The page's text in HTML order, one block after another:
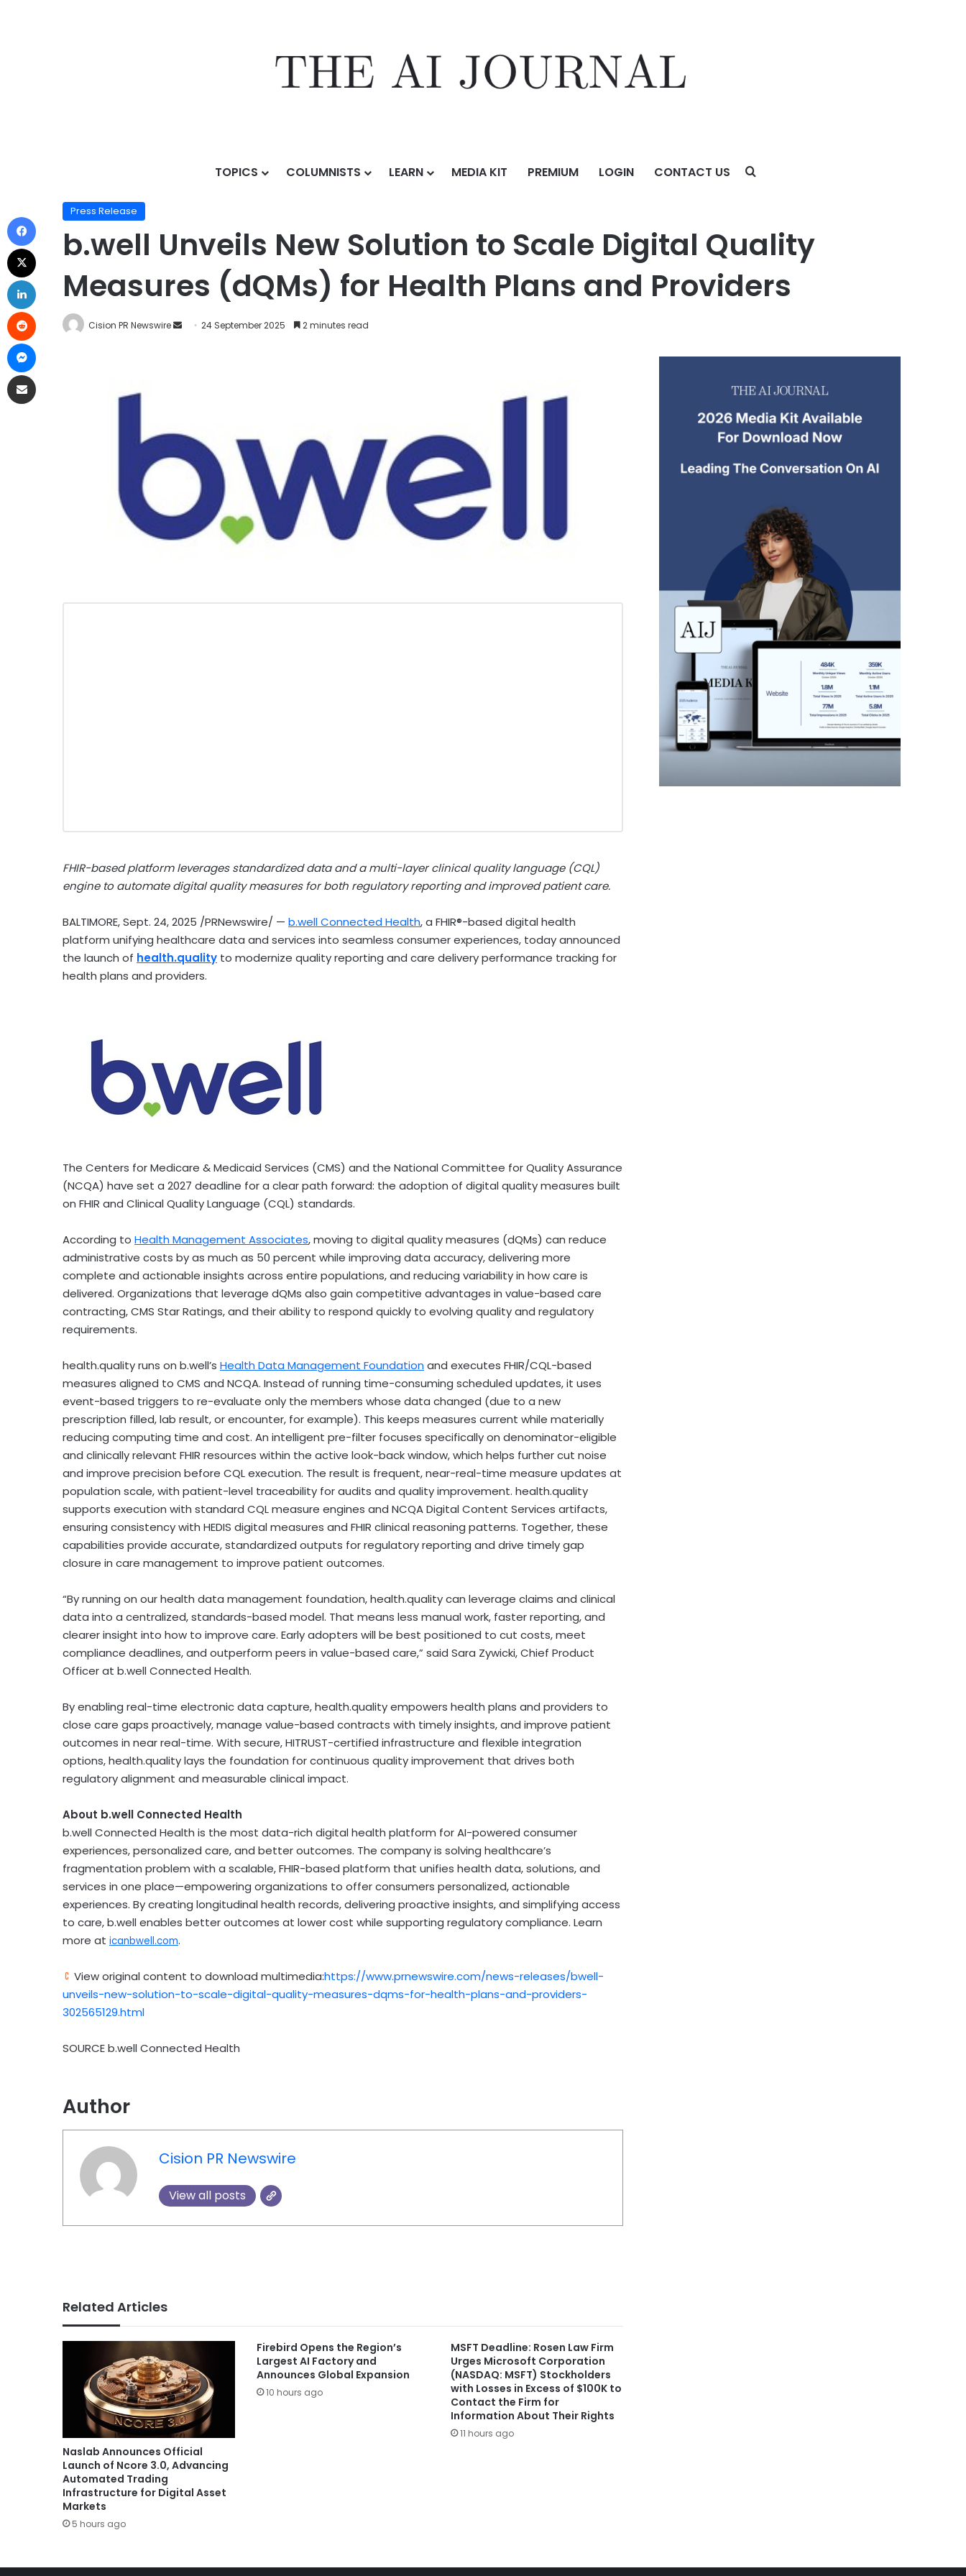
TOPICS COLUMNISTS LEARN MEDIA KIT PREMIUM LOGIN CONTACT US
b.well Unveils New Solution to Scale Digital Quality Measures (dQMs) for Health Plans and Providers
Press Release
b.well Unveils New Solution to Scale Digital Quality
Measures (dQMs) for Health Plans and Providers
Cision PR Newswire 24 September 2025 2 minutes read
FHIR-based platform leverages standardized data and a multi-layer clinical quality language (CQL)
engine to automate digital quality measures for both regulatory reporting and improved patient care.
BALTIMORE,Sept. 24, 2025 /PRNewswire/ — b.well Connected Health, a FHIR®-based digital health
platform unifying healthcare data and services into seamless consumer experiences, today announced
the launch of health.quality to modernize quality reporting and care delivery performance tracking for
health plans and providers.
The Centers for Medicare & Medicaid Services (CMS) and the National Committee for Quality Assurance
(NCQA) have set a 2027 deadline for a clear path forward: the adoption of digital quality measures built
on FHIR and Clinical Quality Language (CQL) standards.
According to Health Management Associates, moving to digital quality measures (dQMs) can reduce
administrative costs by as much as 50 percent while improving data accuracy, delivering more
complete and actionable insights across entire populations, and reducing variability in how care is
delivered. Organizations that leverage dQMs also gain competitive advantages in value-based care
contracting, CMS Star Ratings, and their ability to respond quickly to evolving quality and regulatory
requirements.
health.quality runs on b.well’s Health Data Management Foundation and executes FHIR/CQL-based
measures aligned to CMS and NCQA. Instead of running time-consuming scheduled updates, it uses
event-based triggers to re-evaluate only the members whose data changed (due to a new
prescription filled, lab result, or encounter, for example). This keeps measures current while materially
reducing computing time and cost. An intelligent pre-filter focuses specifically on denominator-eligible
and clinically relevant FHIR resources within the active look-back window, which helps further cut noise
and improve precision before CQL execution. The result is frequent, near-real-time measure updates at
population scale, with patient-level traceability for audits and quality improvement. health.quality
supports execution with standard CQL measure engines and NCQA Digital Content Services artifacts,
ensuring consistency with HEDIS digital measures and FHIR clinical reasoning patterns. Together, these
capabilities provide accurate, standardized outputs for regulatory reporting and drive timely gap
closure in care management to improve patient outcomes.
“By running on our health data management foundation, health.quality can leverage claims and clinical
data into a centralized, standards-based model. That means less manual work, faster reporting, and
clearer insight into how to improve care. Early adopters will be best positioned to cut costs, meet
compliance deadlines, and outperform peers in value-based care,” said Sara Zywicki, Chief Product
Officer at b.well Connected Health.
By enabling real-time electronic data capture, health.quality empowers health plans and providers to
close care gaps proactively, manage value-based contracts with timely insights, and improve patient
outcomes in near real-time. With secure, HITRUST-certified infrastructure and flexible integration
options, health.quality lays the foundation for continuous quality improvement that drives both
regulatory alignment and measurable clinical impact.
About b.well Connected Health
b.well Connected Health is the most data-rich digital health platform for AI-powered consumer
experiences, personalized care, and better outcomes. The company is solving healthcare’s
fragmentation problem with a scalable,FHIR-based platform that unifies health data, solutions, and
services in one place—empowering organizations to offer consumers personalized, actionable
experiences. By creating longitudinal health records, delivering proactive insights, and simplifying access
to care,b.well enables better outcomes at lower cost while supporting regulatory compliance. Learn
more at icanbwell.com.
View original content to download multimedia:https://www.prnewswire.com/news-releases/bwell-
unveils-new-solution-to-scale-digital-quality-measures-dqms-for-health-plans-and-providers-
302565129.html
SOURCE b.well Connected Health
Author
Cision PR Newswire
View all posts
Related Articles
Naslab Announces Official
Launch of Ncore 3.0, Advancing
Automated Trading
Infrastructure for Digital Asset
Markets
5 hours ago
Firebird Opens the Region’s
Largest AI Factory and
Announces Global Expansion
10 hours ago
MSFT Deadline: Rosen Law Firm
Urges Microsoft Corporation
(NASDAQ: MSFT) Stockholders
with Losses in Excess of $100K to
Contact the Firm for
Information About Their Rights
11 hours ago